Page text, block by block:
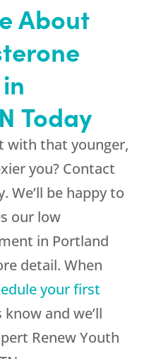
About
Today
with that younger,
you? Contact
We’ll be happy to
our low
in Portland
detail. When
your first
know and we’ll
Renew Youth